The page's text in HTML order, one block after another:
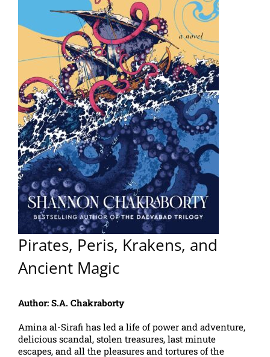
Pirates, Peris, Krakens, and
Ancient Magic
Author: S.A. Chakraborty
Amina al-Sirafi has led a life of power and adventure,
delicious scandal, stolen treasures, last minute
escapes, and all the pleasures and tortures of the